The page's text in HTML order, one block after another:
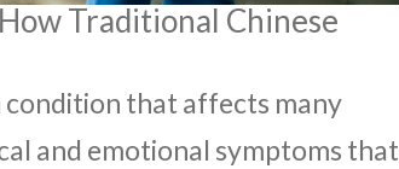
Traditional Chinese
condition that affects many
and emotional symptoms that